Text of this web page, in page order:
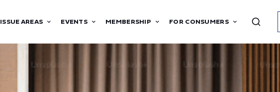
ISSUE AREAS EVENTS MEMBERSHIP FOR CONSUMERS